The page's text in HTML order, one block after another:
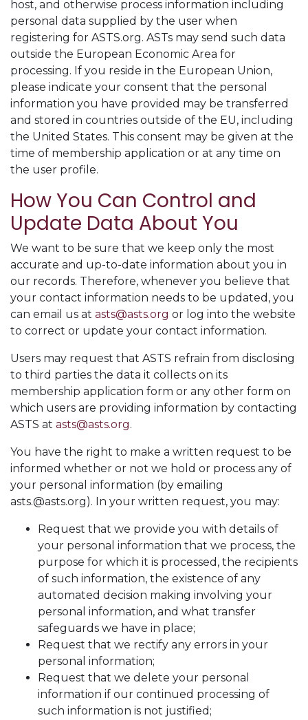
host, and otherwise process information including
personal data supplied by the user when
registering for ASTS.org. ASTs may send such data
outside the European Economic Area for
processing. If you reside in the European Union,
please indicate your consent that the personal
information you have provided may be transferred
and stored in countries outside of the EU, including
the United States. This consent may be given at the
time of membership application or at any time on
the user profile.
How You Can Control and
Update Data About You
We want to be sure that we keep only the most
accurate and up-to-date information about you in
our records. Therefore, whenever you believe that
your contact information needs to be updated, you
can email us at asts@asts.org or log into the website
to correct or update your contact information.
Users may request that ASTS refrain from disclosing
to third parties the data it collects on its
membership application form or any other form on
which users are providing information by contacting
ASTS at asts@asts.org.
You have the right to make a written request to be
informed whether or not we hold or process any of
your personal information (by emailing
asts.@asts.org). In your written request, you may:
Request that we provide you with details of
your personal information that we process, the
purpose for which it is processed, the recipients
of such information, the existence of any
automated decision making involving your
personal information, and what transfer
safeguards we have in place;
Request that we rectify any errors in your
personal information;
Request that we delete your personal
information if our continued processing of
such information is not justified;